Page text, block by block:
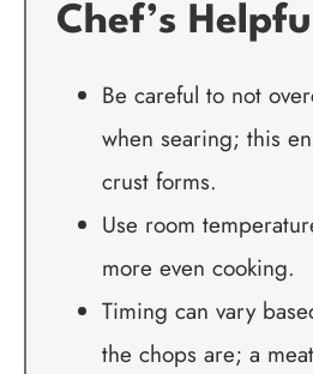
Chef’s
Be careful to not
when searing; this
crust forms.
Use room
more even cooking.
Timing can vary
the chops are; a